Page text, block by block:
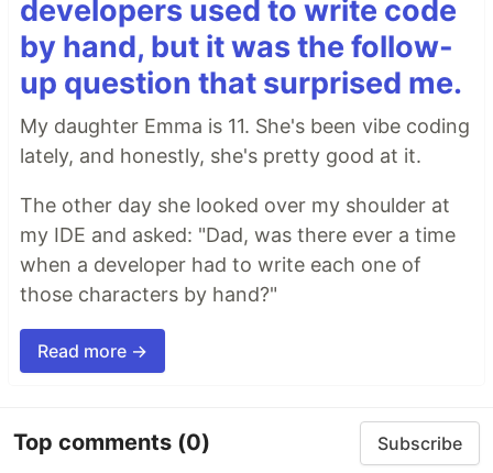
developers used to write code
by hand, but it was the follow-
up question that surprised me.
My daughter Emma is 11. She's been vibe coding
lately, and honestly, she's pretty good at it.
The other day she looked over my shoulder at
my IDE and asked: "Dad, was there ever a time
when a developer had to write each one of
those characters by hand?"
Read more →
Top comments (0) Subscribe